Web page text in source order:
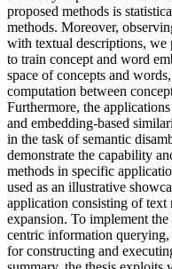
proposed methods is
methods. Moreover,
with textual descriptions, we
to train concept and word
space of concepts and
computation between
Furthermore, the
and embedding-based
in the task of semantic
demonstrate the capability
methods in specific
used as an illustrative
application consisting of text
expansion. To implement
centric information querying,
for constructing and